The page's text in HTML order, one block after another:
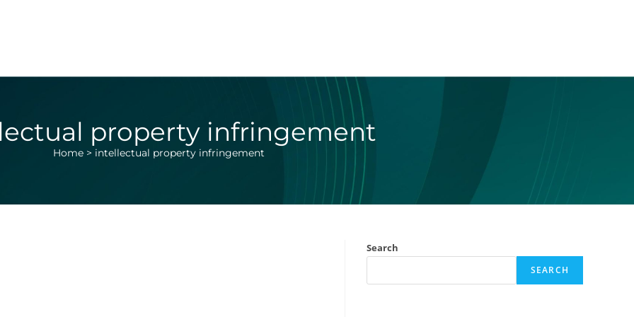
property infringement
Home> intellectual property infringement
Search
SEARCH